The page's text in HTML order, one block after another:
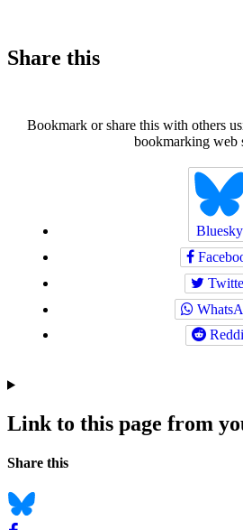
Share this
Bookmark or share this with others
bookmarking web
Bluesky
Link to this page from
Navigation
Social
Share this